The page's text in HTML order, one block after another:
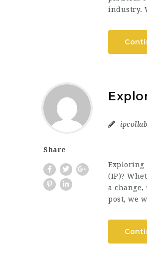
industry.
Share
Exploring
(IP)?
a
post, we